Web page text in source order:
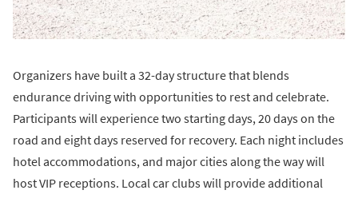
Organizers have built a 32-day structure that blends
endurance driving with opportunities to rest and celebrate.
Participants will experience two starting days, 20 days on the
road and eight days reserved for recovery. Each night includes
hotel accommodations, and major cities along the way will
host VIP receptions. Local car clubs will provide additional